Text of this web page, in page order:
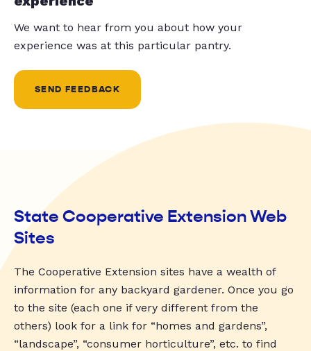
We want to hear from you about how your
experience was at this particular pantry.
SEND FEEDBACK
State Cooperative Extension Web
Sites
The Cooperative Extension sites have a wealth of
information for any backyard gardener. Once you go
to the site (each one if very different from the
others) look for a link for “homes and gardens”,
“landscape”, “consumer horticulture”, etc. to find